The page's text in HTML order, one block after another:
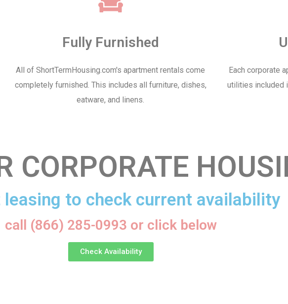
Fully Furnished
All of ShortTermHousing.com's apartment rentals come
completely furnished. This includes all furniture, dishes,
eatware, and linens.
Each corporate
utilities included
CORPORATE
to check current availability
call (866) 285-0993 or click below
Check Availability